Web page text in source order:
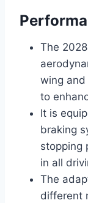
The
wing
to
It is
braking
stopping
in all
The
different